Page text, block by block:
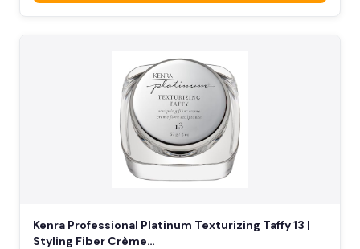
Kenra Professional Platinum Texturizing Taffy 13 |
Styling Fiber Crème…